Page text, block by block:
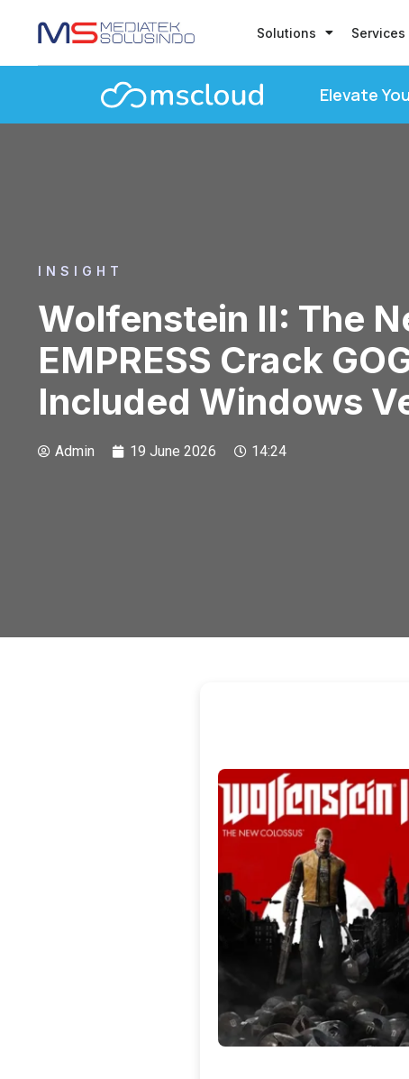
Solutions Services
Elevate
INSIGHT
Wolfenstein II: The
EMPRESS Crack
Included Windows
Admin 19 June 2026 14:24